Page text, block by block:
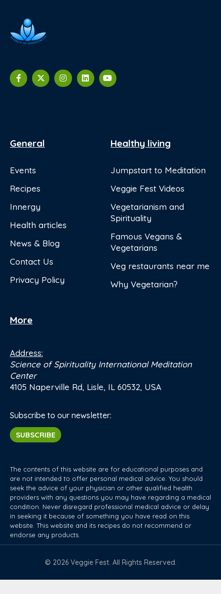
General
Events
Recipes
Innergy
Health articles
News & Blog
Contact Us
Privacy Policy
Healthy living
Jumpstart to Meditation
Veggie Fest Videos
Vegetarianism and
Spirituality
Famous Vegans &
Vegetarians
Veg restaurants near me
Why Vegetarian?
More
Address:
Science of Spirituality International Meditation
Center
4105 Naperville Rd, Lisle, IL 60532, USA
Subscribe to our newsletter:
SUBSCRIBE
The contents of this website are for educational purposes and
are not intended to offer personal medical advice. You should
seek the advice of your physician or other qualified health
providers with any questions you may have regarding a medical
condition. Never disregard professional medical advice or delay
in seeking it because of something you have read on this
website. This website and its recipes do not recommend or
endorse any products.
© 2026 Veggie Fest. All Rights Reserved.